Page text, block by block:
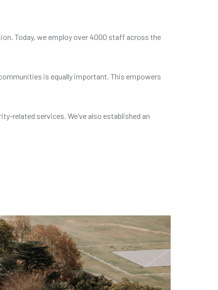
Today, we employ over 4000 staff across the
is equally important. This empowers
related services. We’ve also established an